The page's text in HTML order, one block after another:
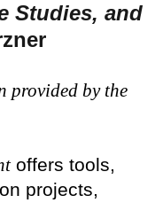
Studies, and
provided by the
offers tools,
projects,